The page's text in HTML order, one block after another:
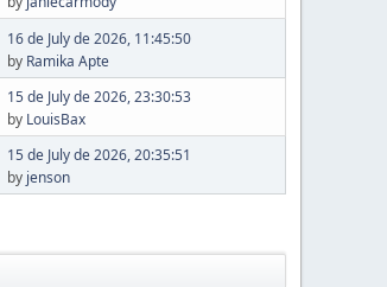
16 de July de 2026, 11:45:50
by Ramika Apte
15 de July de 2026, 23:30:53
by LouisBax
15 de July de 2026, 20:35:51
by jenson